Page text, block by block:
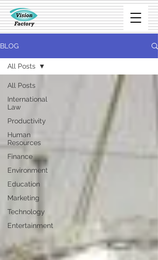
BLOG
All Posts
International
Law
Productivity
Human
Resources
Finance
Environment
Education
Marketing
Technology
Entertainment
All Posts